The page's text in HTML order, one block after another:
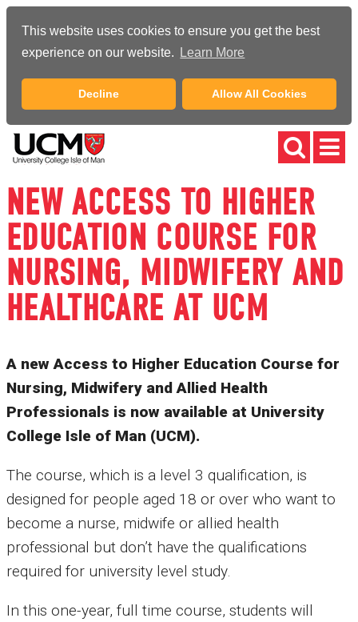
This website uses cookies to ensure you get the best
experience on our website.
Learn More
Decline Allow All Cookies
NEW ACCESS TO HIGHER
EDUCATION COURSE FOR
NURSING, MIDWIFERY AND
HEALTHCARE AT UCM
A new Access to Higher Education Course for
Nursing, Midwifery and Allied Health
Professionals is now available at University
College Isle of Man (UCM).
The course, which is a level 3 qualification, is
designed for people aged 18 or over who want to
become a nurse, midwife or allied health
professional but don’t have the qualifications
required for university level study.
In this one-year, full time course, students will